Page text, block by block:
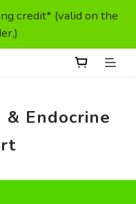
credit* (valid on the
credit* (valid on the
Above HKD300
& Endocrine